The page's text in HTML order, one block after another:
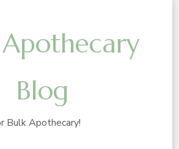
Blog
Bulk Apothecary!